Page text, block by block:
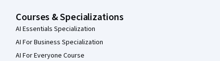
Courses & Specializations
AI Essentials Specialization
AI For Business Specialization
AI For Everyone Course